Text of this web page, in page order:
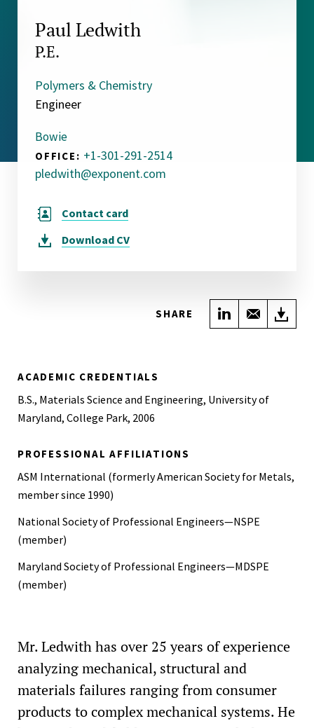
Paul Ledwith
P.E.
Polymers & Chemistry
Engineer
Bowie
OFFICE: +1-301-291-2514
pledwith@exponent.com
Contact card
Download CV
SHARE Share onShare
ACADEMIC CREDENTIALS
B.S., Materials Science and Engineering, University of
Maryland, College Park, 2006
PROFESSIONAL AFFILIATIONS
ASM International (formerly American Society for Metals,
member since 1990)
National Society of Professional Engineers—NSPE
(member)
Maryland Society of Professional Engineers—MDSPE
(member)
Mr. Ledwith has over 25 years of experience
analyzing mechanical, structural and
materials failures ranging from consumer
products to complex mechanical systems. He